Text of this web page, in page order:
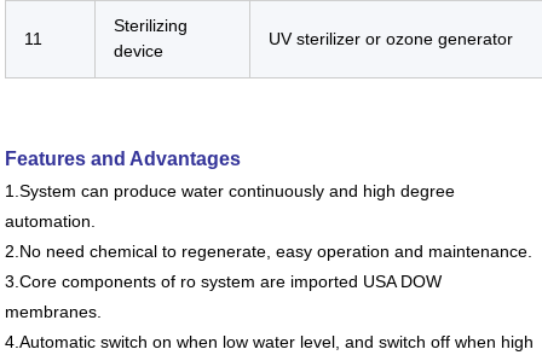
11
Sterilizing
device
UV sterilizer or ozone generator
Features and Advantages
1.System can produce water continuously and high degree
automation.
2.No need chemical to regenerate, easy operation and maintenance.
3.Core components of ro system are imported USA DOW
membranes.
4.Automatic switch on when low water level, and switch off when high